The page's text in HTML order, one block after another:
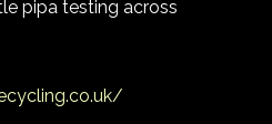
pipa testing across